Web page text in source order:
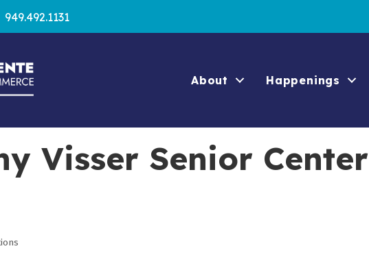
949.492.1131
About Happenings
Visser Senior Center